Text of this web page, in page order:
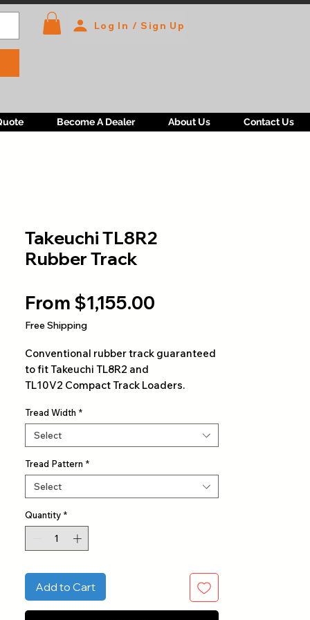
Log In / Sign Up
Become A Dealer About Us Contact Us
Takeuchi TL8R2
Rubber Track
From $1,155.00
Free Shipping
Conventional rubber track guaranteed
to fit Takeuchi TL8R2 and
TL10V2 Compact Track Loaders.
Tread Width *
Select
Tread Pattern *
Select
Quantity *
Add to Cart